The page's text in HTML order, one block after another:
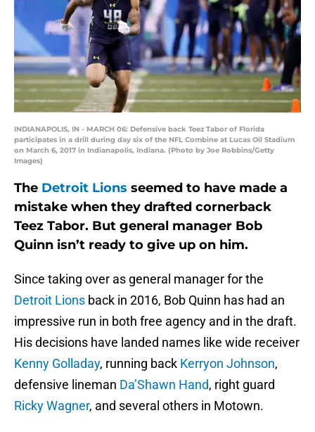
INDIANAPOLIS, IN - MARCH 06: Defensive back Teez Tabor of Florida
participates in a drill during day six of the NFL Combine at Lucas Oil Stadium
on March 6, 2017 in Indianapolis, Indiana. (Photo by Joe Robbins/Getty
Images)
The Detroit Lions seemed to have made a
mistake when they drafted cornerback
Teez Tabor. But general manager Bob
Quinn isn’t ready to give up on him.
Since taking over as general manager for the
Detroit Lions back in 2016, Bob Quinn has had an
impressive run in both free agency and in the draft.
His decisions have landed names like wide receiver
Kenny Golladay, running back Kerryon Johnson,
defensive lineman Da’Shawn Hand, right guard
Ricky Wagner, and several others in Motown.